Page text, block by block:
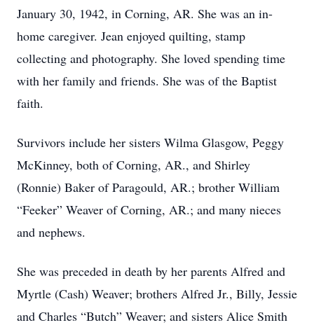
January 30, 1942, in Corning, AR. She was an in-
home caregiver. Jean enjoyed quilting, stamp
collecting and photography. She loved spending time
with her family and friends. She was of the Baptist
faith.
Survivors include her sisters Wilma Glasgow, Peggy
McKinney, both of Corning, AR., and Shirley
(Ronnie) Baker of Paragould, AR.; brother William
“Feeker” Weaver of Corning, AR.; and many nieces
and nephews.
She was preceded in death by her parents Alfred and
Myrtle (Cash) Weaver; brothers Alfred Jr., Billy, Jessie
and Charles “Butch” Weaver; and sisters Alice Smith